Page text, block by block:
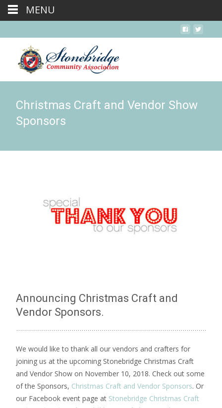
Christmas Craft and Vendor Show
Sponsors
Announcing Christmas Craft and
Vendor Sponsors.
We would like to thank all our vendors and crafters for
joining us at the upcoming Stonebridge Christmas Craft
and Vendor Show on November 10, 2018. Check out some
of the Sponsors, Christmas Craft and Vendor Sponsors. Or
our Facebook event page at Stonebridge Christmas Craft
MENU